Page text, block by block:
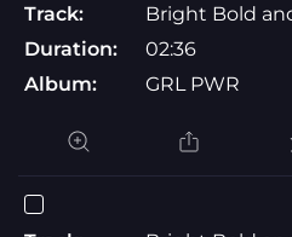
Track:
Bright Bold
Duration:
02:36
Album:
GRL PWR